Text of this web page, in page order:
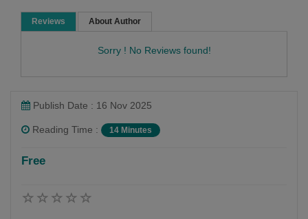
Reviews About Author
Sorry ! No Reviews found!
pravina Mehta
Publish Date : 16 Nov 2025
Reading Time : 14 Minutes
Free